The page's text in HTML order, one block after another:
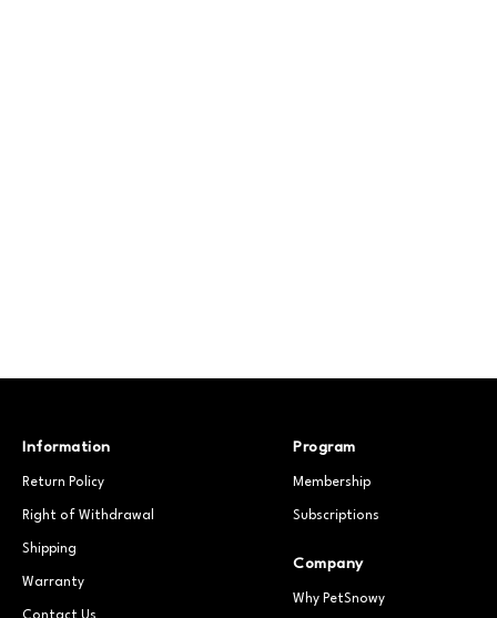
Information
Return Policy
Right of Withdrawal
Shipping
Warranty
Program
Membership
Subscriptions
Company
Why PetSnowy